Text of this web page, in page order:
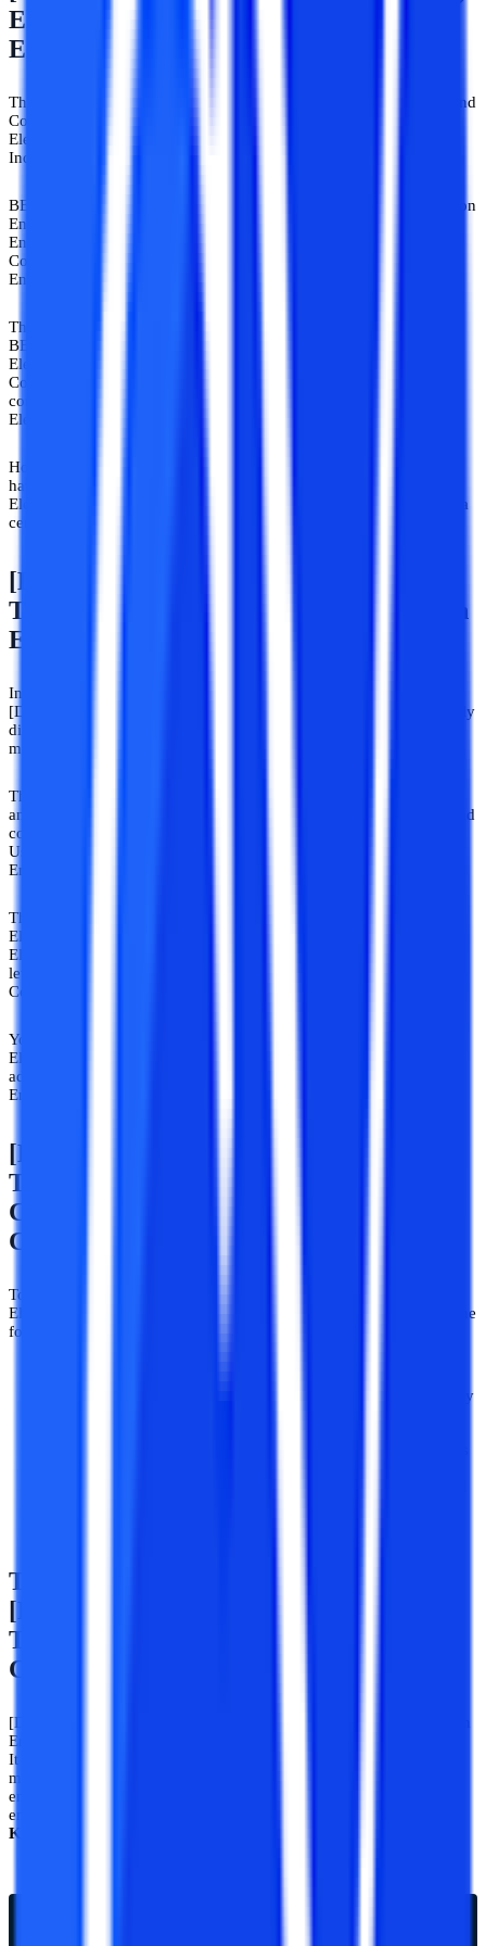
Electronics And Communication
Engineering
The 4-year course of the Bachelor Of Technology In Electronics And
Communication Engineering course is the same as that of B.Tech
Electronics and Communication Engineering. Some universities in
India award BE Electronics and Communication Engineering.
BE is more on the theoretical side of Electronics and Communication
Engineering while B. Tech Electronics and Communication
Engineering focuses on the practical approach. BE Electronics and
Communication, and B.Tech Electronics and Communication
Engineering’s syllabus is to the best extent equivalent.
There is a very minor gap in the syllabus and curriculum between
BE Electronics and Communication Engineering, and B.Tech
Electronics and Communication Engineering. BE Electronics and
Communication Engineering graduates are more focused on
continuing higher studies such as ME, and then on PhD in
Electronics and Communication Engineering.
However, in the job market, all degrees are handled equally and
have been accepted by AICTE. A highly regarded degree in
Electronics and Communication Engineering will give your career a
certain kick-start.
[Distance/Correspondence/Flexible
Timing] Electronics And Communication
Engineering Courses
In six semesters over three years, Electronics and Communications
[Distance/Correspondence/Flexible Timing] courses are categorically
divided to offer a deep understanding of electronic devices and
microcontrollers.
These courses are designed to study the design, development,
analysis, building, and testing of all electronic devices, software, and
communication in electronics and communications technology.
Usage of computer applications like VLSI, PLC-Scada, and
Embedded Systems for computer communication.
This is the right choice for you if you have earned a Diploma in
Electronics and Communication Engineering. You already attended
Electronics and Communication Engineering courses at the basic
level as you completed your Diploma in Electronics and
Communication Engineering.
You will therefore save yourself the first year of the B.Tech
Electronics and Communications Engineering program, which
addresses the fundamentals of electronics and communication
Engineering.
[Distance/Correspondence/Flexible
Timing] B.Tech Electronics And
Communication Engineering Eligibility
Criteria
To apply for [Distance Correspondence/flexible timing] BTech
Electronics and Communication Engineering a student must have the
following eligibility criteria:
Some relaxation is provided to the reserved categories usually
Top Entrance Exams For
[Distance/Correspondence/Flexible
Timing] B.Tech Electronics And
Communication Engineering
[Distance/Correspondence] B. Tech Electronics and Communication
Engineering is one of the most demanded programs in engineering.
It is always high in demand and has many competitions. One of the
most important and known exams for entrance in any bachelor of
engineering program is IIT, JEE Mains, Nits, and other state
engineering entrance examinations such as
KCET,